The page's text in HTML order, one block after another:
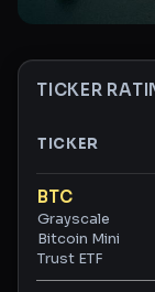
TICKER
Ticker ratings
TICKER
BTC
Grayscale
Bitcoin Mini
Trust ETF